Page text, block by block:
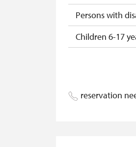
Persons with
Children 6-17
Person
reservation